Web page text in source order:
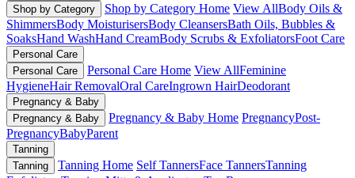
Shop by Category
Shop by Category Home View AllBody Oils &
ShimmersBody MoisturisersBody CleansersBath Oils, Bubbles &
SoaksHand WashHand CreamBody Scrubs & ExfoliatorsFoot Care
Personal Care
Personal Care
Personal Care Home View AllFeminine
HygieneHair RemovalOral CareIngrown HairDeodorant
Pregnancy & Baby
Pregnancy & Baby
Pregnancy & Baby Home PregnancyPost-
PregnancyBabyParent
Tanning
Tanning
Tanning Home Self TannersFace TannersTanning